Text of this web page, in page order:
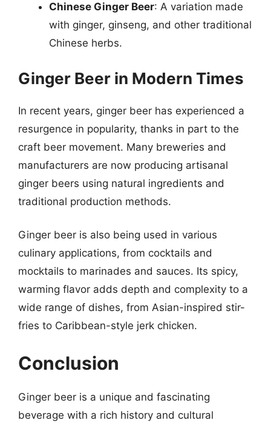
Chinese Ginger Beer: A variation made
with ginger, ginseng, and other traditional
Chinese herbs.
Ginger Beer in Modern Times
In recent years, ginger beer has experienced a
resurgence in popularity, thanks in part to the
craft beer movement. Many breweries and
manufacturers are now producing artisanal
ginger beers using natural ingredients and
traditional production methods.
Ginger beer is also being used in various
culinary applications, from cocktails and
mocktails to marinades and sauces. Its spicy,
warming flavor adds depth and complexity to a
wide range of dishes, from Asian-inspired stir-
fries to Caribbean-style jerk chicken.
Conclusion
Ginger beer is a unique and fascinating
beverage with a rich history and cultural